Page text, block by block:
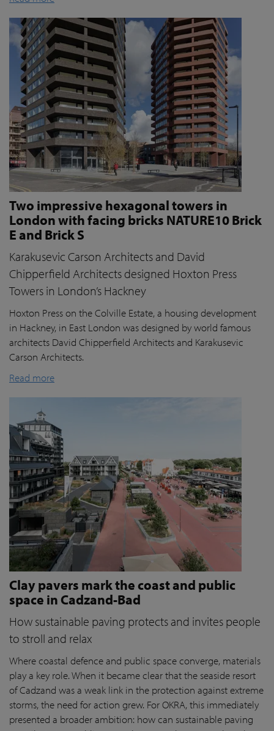
Two impressive hexagonal towers in
London with facing bricks NATURE10 Brick
E and Brick S
Karakusevic Carson Architects and David
Chipperfield Architects designed Hoxton Press
Towers in London’s Hackney
Hoxton Press on the Colville Estate, a housing development
in Hackney, in East London was designed by world famous
architects David Chipperfield Architects and Karakusevic
Carson Architects.
Read more
Clay pavers mark the coast and public
space in Cadzand-Bad
How sustainable paving protects and invites people
to stroll and relax
Where coastal defence and public space converge, materials
play a key role. When it became clear that the seaside resort
of Cadzand was a weak link in the protection against extreme
storms, the need for action grew. For OKRA, this immediately
presented a broader ambition: how can sustainable paving